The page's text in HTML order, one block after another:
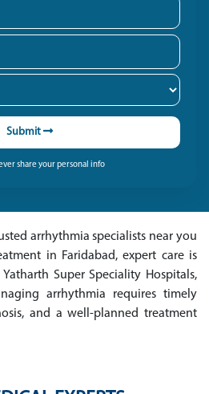
Submit
share your personal info
arrhythmia specialists near you
in Faridabad, expert care is
Super Speciality Hospitals,
arrhythmia requires timely
and a well-planned treatment